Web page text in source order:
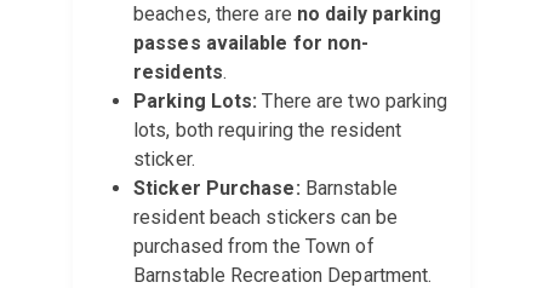
beaches, there are no daily parking
passes available for non-
residents.
Parking Lots: There are two parking
lots, both requiring the resident
sticker.
Sticker Purchase: Barnstable
resident beach stickers can be
purchased from the Town of
Barnstable Recreation Department.